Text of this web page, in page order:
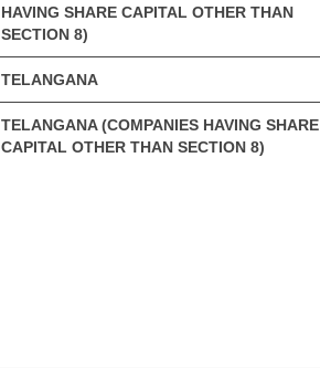
HAVING SHARE CAPITAL OTHER THAN
SECTION 8)
TELANGANA
TELANGANA (COMPANIES HAVING SHARE
CAPITAL OTHER THAN SECTION 8)